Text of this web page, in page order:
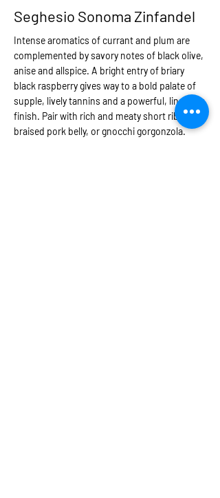
Seghesio Sonoma Zinfandel
Intense aromatics of currant and plum are
complemented by savory notes of black olive,
anise and allspice. A bright entry of briary
black raspberry gives way to a bold palate of
supple, lively tannins and a powerful, lingering
finish. Pair with rich and meaty short ribs,
braised pork belly, or gnocchi gorgonzola.